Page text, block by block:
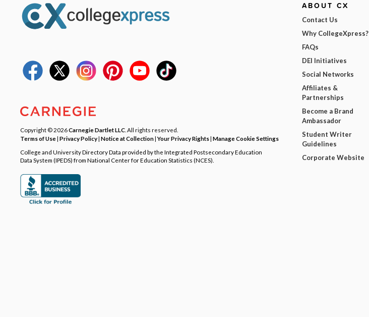
Copyright © 2026Carnegie Dartlet LLC . All rights reserved.
Terms of Use| Privacy Policy| Notice at Collection|Your Privacy Rights| Manage Cookie Settings
College and University Directory Data provided by the Integrated Postsecondary Education
Data System (IPEDS) from National Center for Education Statistics (NCES).
ABOUT CX
Contact Us
Why CollegeXpress?
FAQs
DEI Initiatives
Social Networks
Affiliates &
Partnerships
Become a Brand
Ambassador
Student Writer
Guidelines
Corporate Website